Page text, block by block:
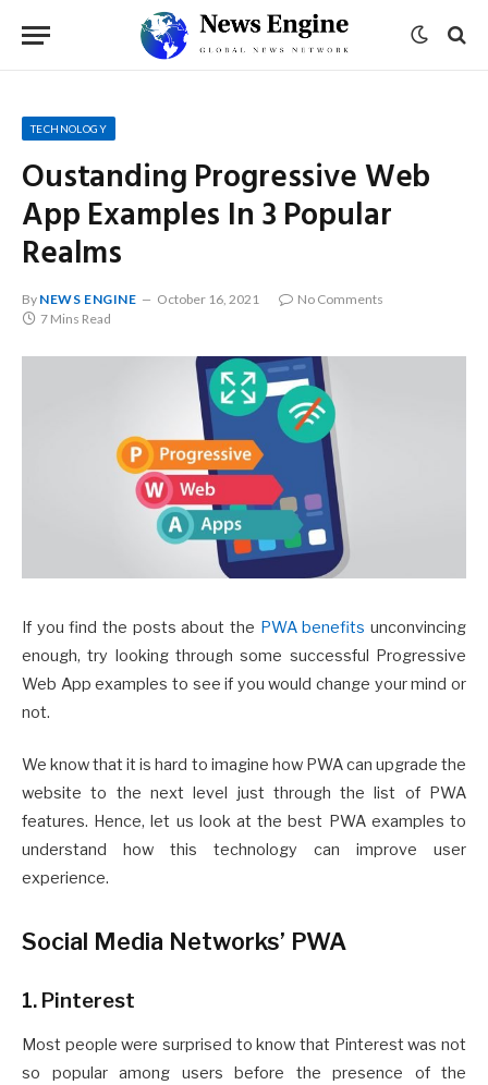
TECHNOLOGY
Oustanding Progressive Web
App Examples In 3 Popular
Realms
By NEWS ENGINE October 16, 2021
No Comments
7 Mins Read
If you find the posts about the PWA benefits unconvincing
enough, try looking through some successful Progressive
Web App examples to see if you would change your mind or
not.
We know that it is hard to imagine how PWA can upgrade the
website to the next level just through the list of PWA
features. Hence, let us look at the best PWA examples to
understand how this technology can improve user
experience.
Social Media Networks’ PWA
1. Pinterest
Most people were surprised to know that Pinterest was not
so popular among users before the presence of the